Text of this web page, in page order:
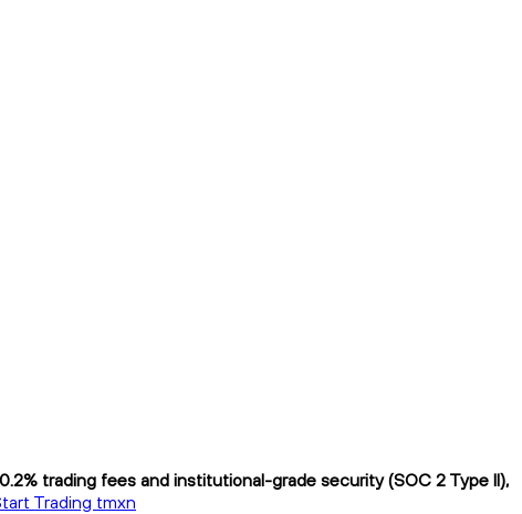
trading fees and institutional-grade security (SOC 2 Type II),
Trading tmxn